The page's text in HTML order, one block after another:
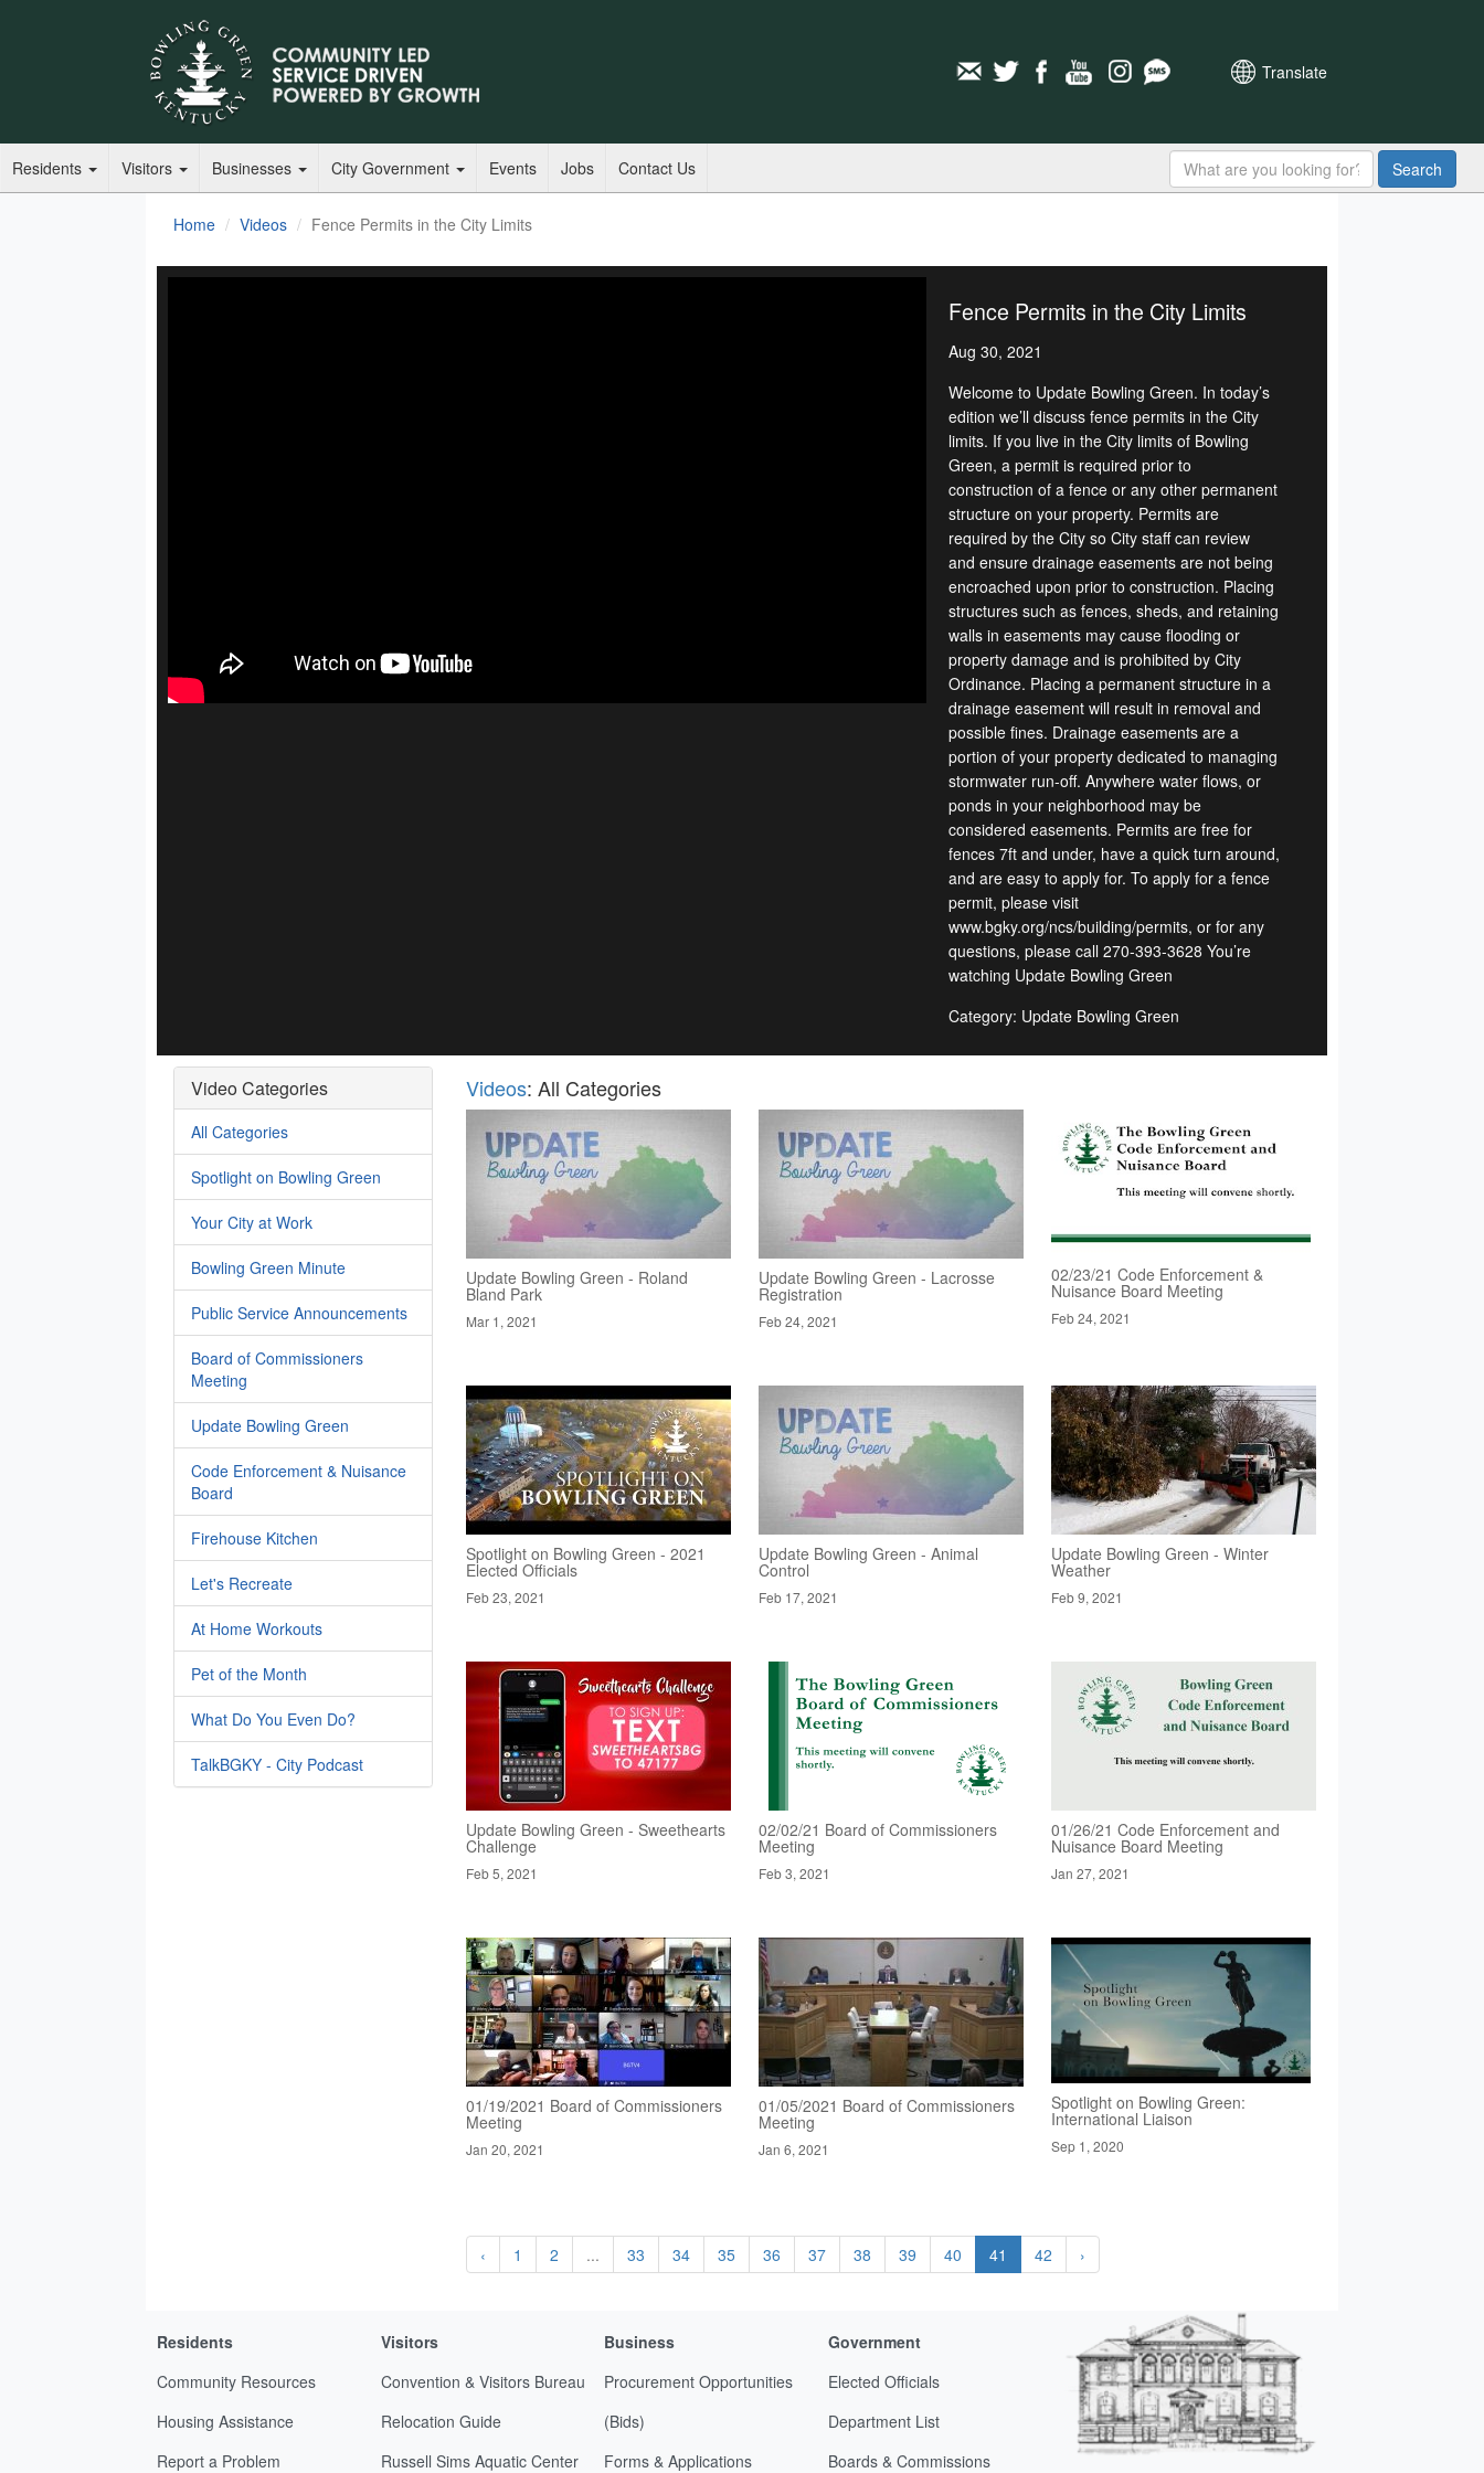
Translate
Residents Visitors Businesses City Government Events Jobs Contact Us Search
Home Videos Fence Permits in the City Limits
Fence Permits in the City Limits
Aug 30, 2021
Welcome to Update Bowling Green. In today’s
edition we’ll discuss fence permits in the City
limits. If you live in the City limits of Bowling
Green, a permit is required prior to
construction of a fence or any other permanent
structure on your property. Permits are
required by the City so City staff can review
and ensure drainage easements are not being
encroached upon prior to construction. Placing
structures such as fences, sheds, and retaining
walls in easements may cause flooding or
property damage and is prohibited by City
Ordinance. Placing a permanent structure in a
drainage easement will result in removal and
possible fines. Drainage easements are a
portion of your property dedicated to managing
stormwater run-off. Anywhere water flows, or
ponds in your neighborhood may be
considered easements. Permits are free for
fences 7ft and under, have a quick turn around,
and are easy to apply for. To apply for a fence
permit, please visit
www.bgky.org/ncs/building/permits, or for any
questions, please call 270-393-3628 You’re
watching Update Bowling Green
Category: Update Bowling Green
Video Categories
All Categories
Spotlight on Bowling Green
Your City at Work
Bowling Green Minute
Public Service Announcements
Board of Commissioners
Meeting
Update Bowling Green
Code Enforcement & Nuisance
Board
Firehouse Kitchen
Let's Recreate
At Home Workouts
Pet of the Month
What Do You Even Do?
TalkBGKY - City Podcast
Videos: All Categories
Update Bowling Green - Roland
Bland Park
Mar 1, 2021
Update Bowling Green - Lacrosse
Registration
Feb 24, 2021
02/23/21 Code Enforcement &
Nuisance Board Meeting
Feb 24, 2021
Spotlight on Bowling Green - 2021
Elected Officials
Feb 23, 2021
Update Bowling Green - Animal
Control
Feb 17, 2021
Update Bowling Green - Winter
Weather
Feb 9, 2021
Update Bowling Green - Sweethearts
Challenge
Feb 5, 2021
02/02/21 Board of Commissioners
Meeting
Feb 3, 2021
01/26/21 Code Enforcement and
Nuisance Board Meeting
Jan 27, 2021
01/19/2021 Board of Commissioners
Meeting
Jan 20, 2021
01/05/2021 Board of Commissioners
Meeting
Jan 6, 2021
Spotlight on Bowling Green:
International Liaison
Sep 1, 2020
‹ 1 2 ... 33 34 35 36 37 38 39 40 41 42 ›
Residents
Community Resources
Housing Assistance
Report a Problem
Visitors
Convention & Visitors Bureau
Relocation Guide
Russell Sims Aquatic Center
Business
Procurement Opportunities
(Bids)
Forms & Applications
Government
Elected Officials
Department List
Boards & Commissions